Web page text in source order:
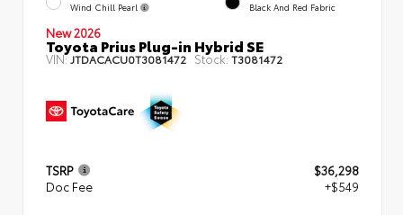
Wind Chill Pearl Black And Red Fabric
New 2026
Toyota Prius Plug-in Hybrid SE
VIN:JTDACACU0T3081472 Stock: T3081472
TSRP
$36,298
Doc Fee
+$549